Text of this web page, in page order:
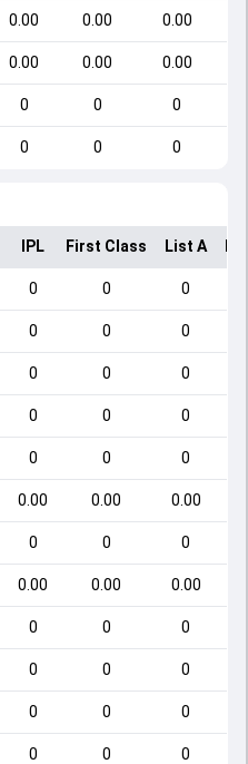
0.00 0.00 0.00
0.00 0.00 0.00
0 0 0
0 0 0
IPL First Class List A
0 0 0
0 0 0
0 0 0
0 0 0
0 0 0
0.00 0.00 0.00
0 0 0
0.00 0.00 0.00
0 0 0
0 0 0
0 0 0
0 0 0